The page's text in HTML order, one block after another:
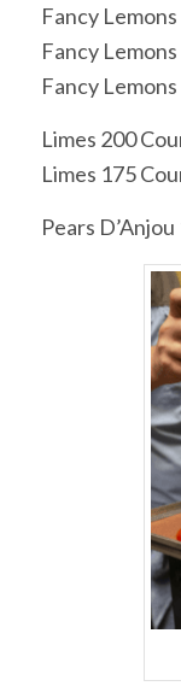
Fancy
Fancy
Fancy
Limes 200
Limes 175
Pears